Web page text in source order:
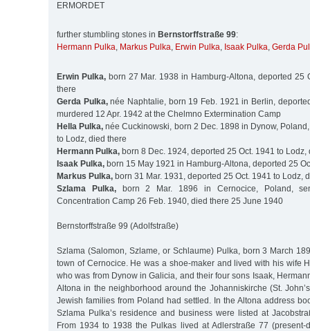
ERMORDET
further stumbling stones in Bernstorffstraße 99:
Hermann Pulka, Markus Pulka, Erwin Pulka, Isaak Pulka, Gerda
Erwin Pulka,born 27 Mar. 1938 in Hamburg-Altona, deported 25
there
Gerda Pulka,née Naphtalie, born 19 Feb. 1921 in Berlin,
murdered 12 Apr. 1942 at the Chelmno Extermination Camp
Hella Pulka, née Cuckinowski, born 2 Dec. 1898 in Dynow,
to Lodz, died there
Hermann Pulka, born 8 Dec. 1924, deported 25 Oct. 1941 to Lodz,
Isaak Pulka, born 15 May 1921 in Hamburg-Altona, deported 25
Markus Pulka, born 31 Mar. 1931, deported 25 Oct. 1941 to Lodz,
Szlama Pulka,born 2 Mar. 1896 in Cernocice, Poland,
Concentration Camp 26 Feb. 1940, died there 25 June 1940
Bernstorffstraße 99 (Adolfstraße)
Szlama (Salomon, Szlame, or Schlaume) Pulka, born 3 March
town of Cernocice. He was a shoe-maker and lived with his wife
who was from Dynow in Galicia, and their four sons Isaak,
Altona in the neighborhood around the Johanniskirche (St.
Jewish families from Poland had settled. In the Altona address
Szlama Pulka’s residence and business were listed at
From 1934 to 1938 the Pulkas lived at Adlerstraße 77 (present-